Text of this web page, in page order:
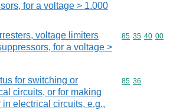
for a voltage > 1.000
voltage limiters
for a voltage >
Commodity
85 35 40 00
for switching or
circuits, or for making
electrical circuits, e.g.,
Commodity
85 36